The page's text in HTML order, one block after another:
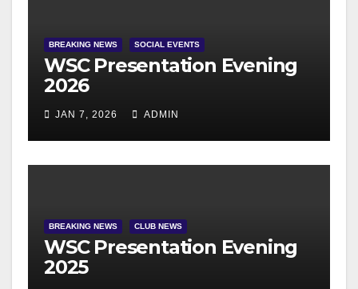
BREAKING NEWS SOCIAL EVENTS
WSC Presentation Evening
2026
JAN 7, 2026 ADMIN
BREAKING NEWS CLUB NEWS
WSC Presentation Evening
2025